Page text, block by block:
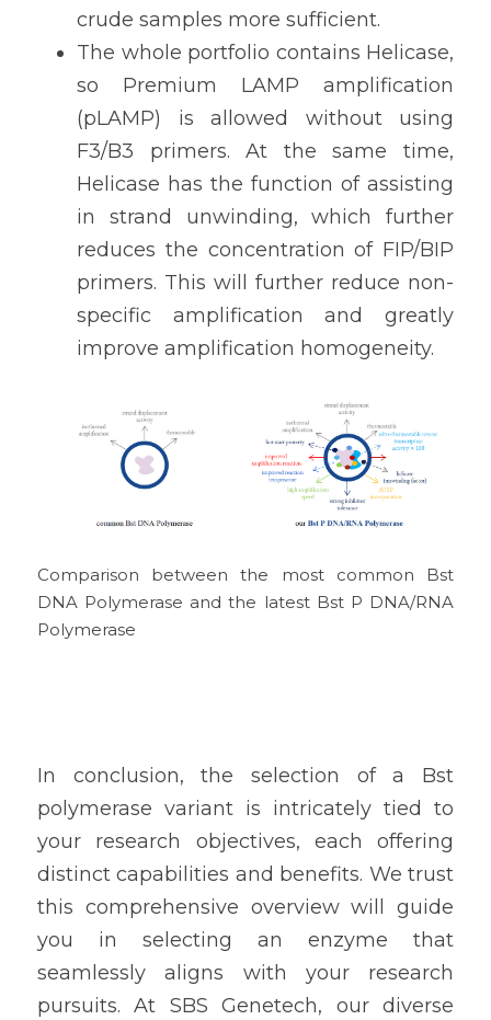
crude samples more sufficient.
The whole portfolio contains Helicase,
so Premium LAMP amplification
(pLAMP) is allowed without using
F3/B3 primers. At the same time,
Helicase has the function of assisting
in strand unwinding, which further
reduces the concentration of FIP/BIP
primers. This will further reduce non-
specific amplification and greatly
improve amplification homogeneity.
Comparison between the most common Bst
DNA Polymerase and the latest Bst P DNA/RNA
Polymerase
In conclusion, the selection of a Bst
polymerase variant is intricately tied to
your research objectives, each offering
distinct capabilities and benefits. We trust
this comprehensive overview will guide
you in selecting an enzyme that
seamlessly aligns with your research
pursuits. At SBS Genetech, our diverse